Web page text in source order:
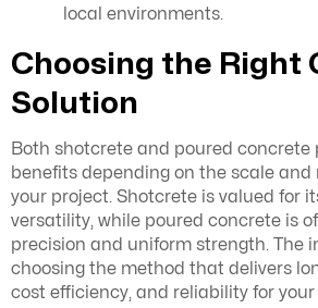
local environments.
Choosing the Right
Solution
Both shotcrete and poured concrete
benefits depending on the scale and
your project. Shotcrete is valued for
versatility, while poured concrete is
precision and uniform strength. The
choosing the method that delivers
cost efficiency, and reliability for your